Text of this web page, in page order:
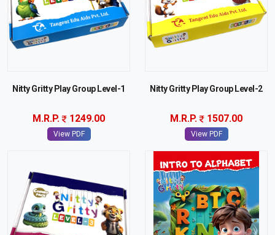
Nitty Gritty Play Group Level-1
M.R.P. 1249.00
View PDF
Nitty Gritty Play Group Level-2
M.R.P. 1507.00
View PDF